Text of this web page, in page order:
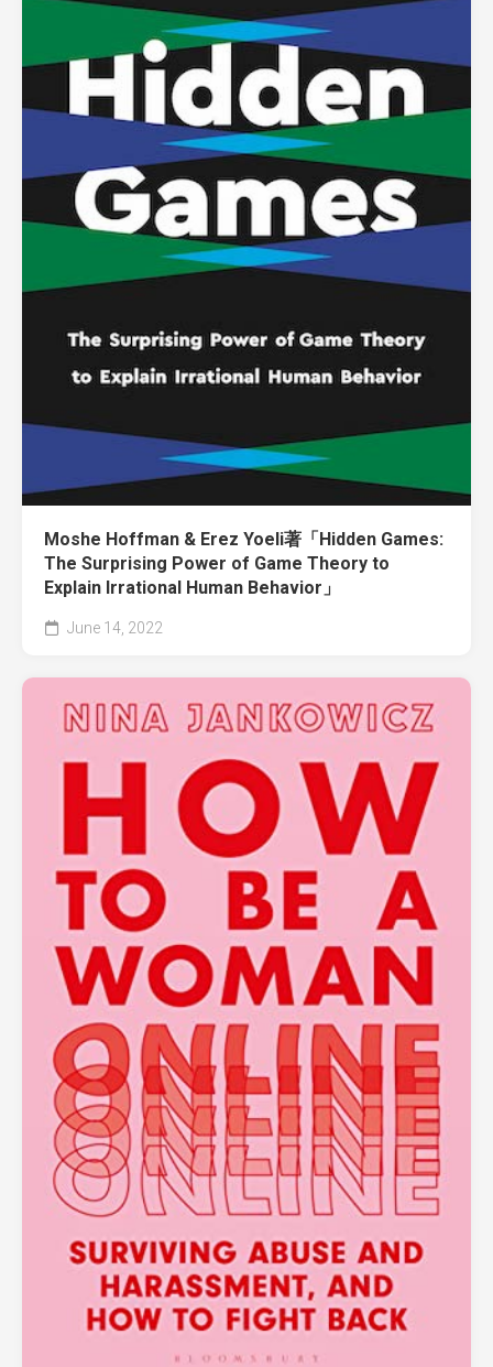
Moshe Hoffman & Erez Yoeli著「Hidden Games:
The Surprising Power of Game Theory to
Explain Irrational Human Behavior」
June 14, 2022